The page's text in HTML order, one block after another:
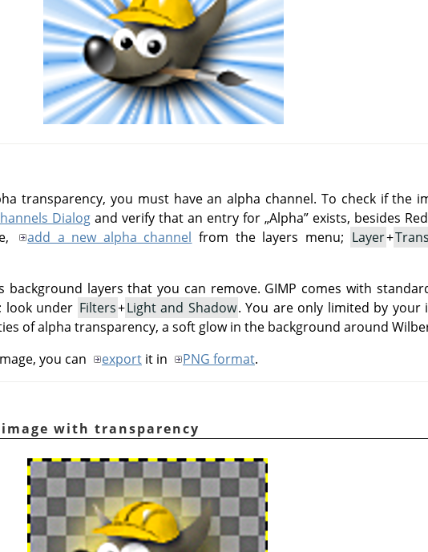
transparency, you must have an alpha channel. To check if the
Dialog and verify that an entry for „Alpha” exists, besides
add a new alpha channel from the layers menu; Layer+
background layers that you can remove. GIMP comes with
look under Filters+Light and Shadow. You are only limited by your
of alpha transparency, a soft glow in the background around
you can
export it in PNG format.
with transparency